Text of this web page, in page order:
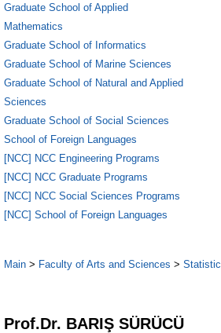
Graduate School of Applied
Mathematics
Graduate School of Informatics
Graduate School of Marine Sciences
Graduate School of Natural and Applied
Sciences
Graduate School of Social Sciences
School of Foreign Languages
[NCC] NCC Engineering Programs
[NCC] NCC Graduate Programs
[NCC] NCC Social Sciences Programs
[NCC] School of Foreign Languages
Main > Faculty of Arts and Sciences >
Prof.Dr. BARIŞ SÜRÜCÜ